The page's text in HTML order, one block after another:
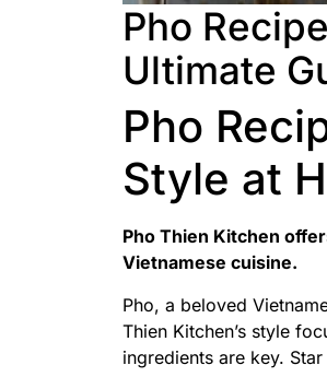
Pho
Ultimate
Pho
Style at
Pho Thien Kitchen
Vietnamese cuisine.
Pho, a beloved
Thien Kitchen’s style
ingredients are key.